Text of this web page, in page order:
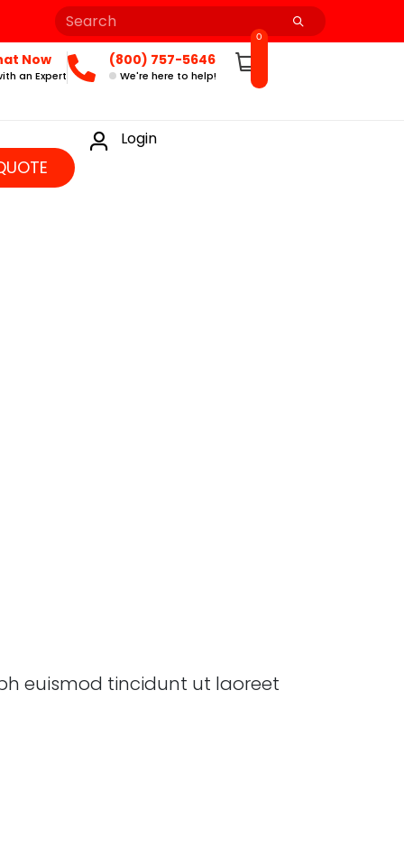
Now
an Expert
(800) 757-5646
We're here to help!
0
Login
euismod tincidunt ut laoreet